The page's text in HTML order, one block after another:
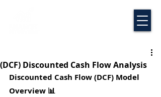
(DCF) Discounted Cash Flow Analysis
Discounted Cash Flow (DCF) Model
Overview 📊